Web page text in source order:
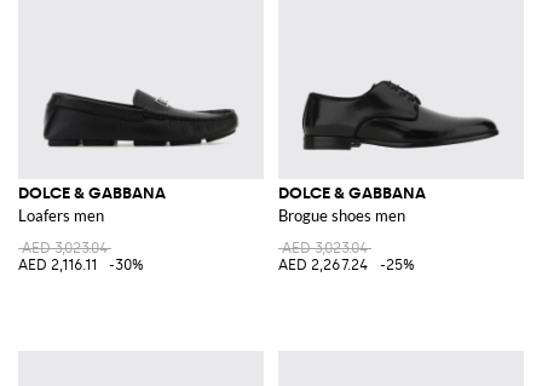
DOLCE & GABBANA
Loafers men
AED 3,023.04
AED 2,116.11
-30%
DOLCE & GABBANA
Brogue shoes men
AED 3,023.04
AED 2,267.24
-25%